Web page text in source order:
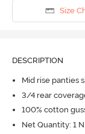
Size
DESCRIPTION
Mid rise panties
3/4 rear
100% cotton
Net Quantity: 1 N